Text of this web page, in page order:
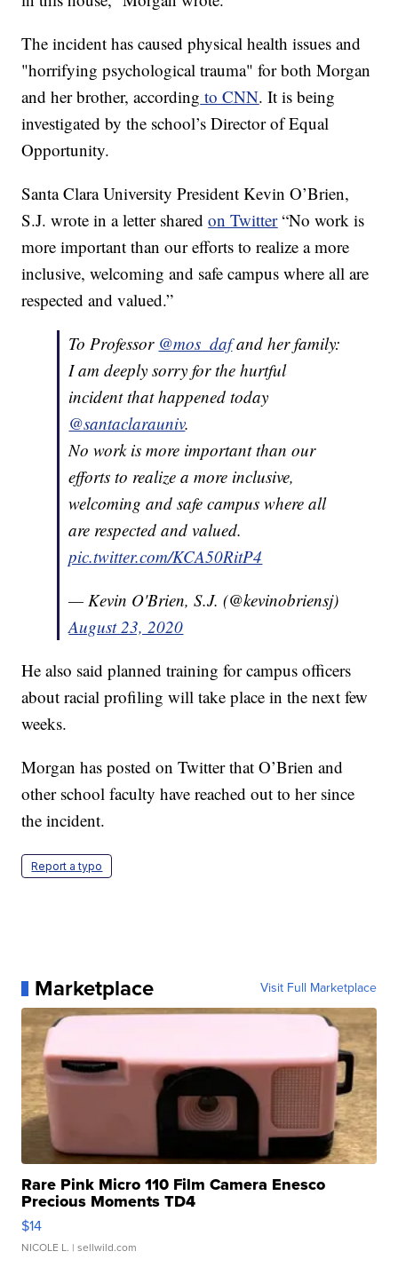
The incident has caused physical health issues and
"horrifying psychological trauma" for both Morgan
and her brother, according to CNN. It is being
investigated by the school’s Director of Equal
Opportunity.
Santa Clara University President Kevin O’Brien,
S.J. wrote in a letter sharedon Twitter“No work is
more important than our efforts to realize a more
inclusive, welcoming and safe campus where all are
respected and valued.”
To Professor @mos_dafand her family:
I am deeply sorry for the hurtful
incident that happened today
@santaclarauniv.
No work is more important than our
efforts to realize a more inclusive,
welcoming and safe campus where all
are respected and valued.
pic.twitter.com/KCA50RitP4
— Kevin O'Brien, S.J. (@kevinobriensj)
August 23, 2020
He also said planned training for campus officers
about racial profiling will take place in the next few
weeks.
Morgan has posted on Twitter that O’Brien and
other school faculty have reached out to her since
the incident.
Report a typo
Marketplace Visit Full Marketplace
Rare Pink Micro 110 Film Camera Enesco
Precious Moments TD4
$14
NICOLE L. | sellwild.com